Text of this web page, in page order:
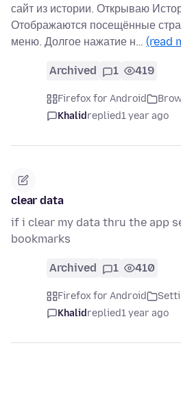
сайт из истории. Открываю
Отображаются посещённые
меню. Долгое нажатие н… (read
Archived 1 419
Firefox for Android
Khalidreplied1 year ago
clear data
if i clear my data thru the app
bookmarks
Archived 1 410
Firefox for Android
Khalidreplied1 year ago